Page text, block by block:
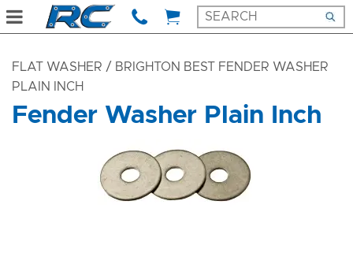
FLAT WASHER / BRIGHTON BEST FENDER WASHER
PLAIN INCH
Fender Washer Plain Inch